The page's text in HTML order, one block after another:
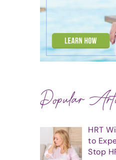
Popular
HRT
to
Stop